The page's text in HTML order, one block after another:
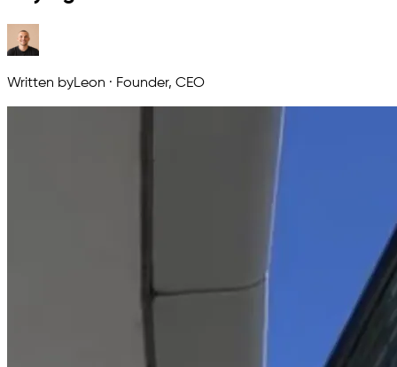
Written byLeon · Founder, CEO